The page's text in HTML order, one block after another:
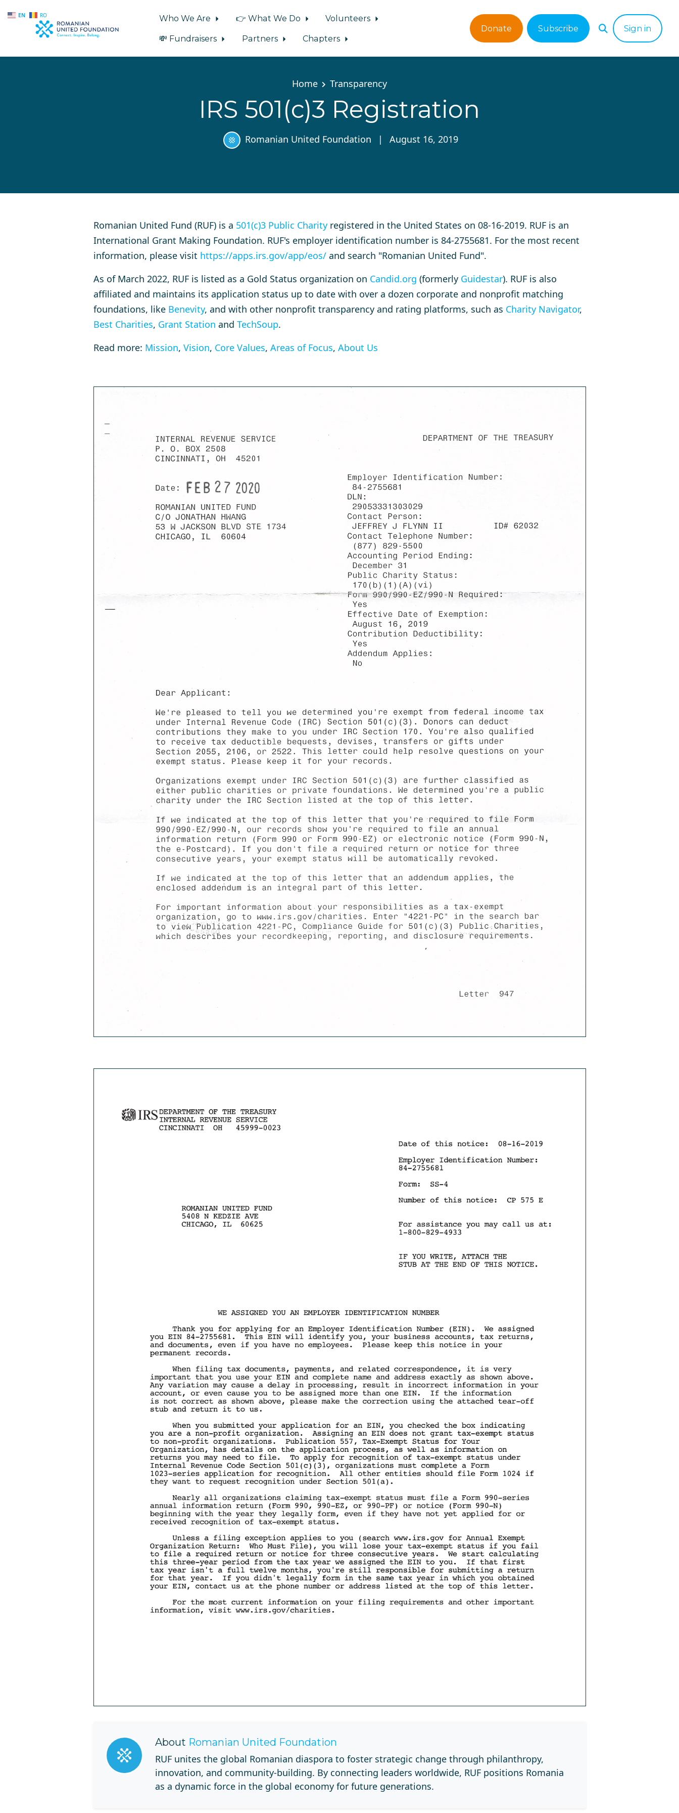
EN RO
Skip to main content
Who We Are 👉 What We Do
Volunteers
💸 Fundraisers
Partners Chapters
Donate Subscribe Sign in
Home Transparency
IRS 501(c)3 Registration
Romanian United Foundation | August 16, 2019
Romanian United Fund (RUF) is a 501(c)3 Public Charityregistered in the United States on 08-16-2019. RUF is an
International Grant Making Foundation. RUF's employer identification number is 84-2755681. For the most recent
information, please visit https://apps.irs.gov/app/eos/and search "Romanian United Fund".
As of March 2022, RUF is listed as a Gold Status organization on Candid.org (formerly Guidestar). RUF is also
affiliated and maintains its application status up to date with over a dozen corporate and nonprofit matching
foundations, like Benevity, and with other nonprofit transparency and rating platforms, such as Charity Navigator,
Best Charities, Grant Station and TechSoup.
Read more: Mission, Vision, Core Values, Areas of Focus, About Us
About Romanian United Foundation
RUF unites the global Romanian diaspora to foster strategic change through philanthropy,
innovation, and community-building. By connecting leaders worldwide, RUF positions Romania
as a dynamic force in the global economy for future generations.